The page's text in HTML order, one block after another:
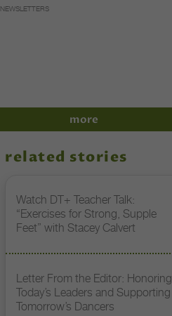
NEWSLETTERS
more
related stories
Watch DT+ Teacher Talk:
“Exercises for Strong, Supple
Feet” with Stacey Calvert
Letter From the Editor: Honoring
Today’s Leaders and Supporting
Tomorrow’s Dancers